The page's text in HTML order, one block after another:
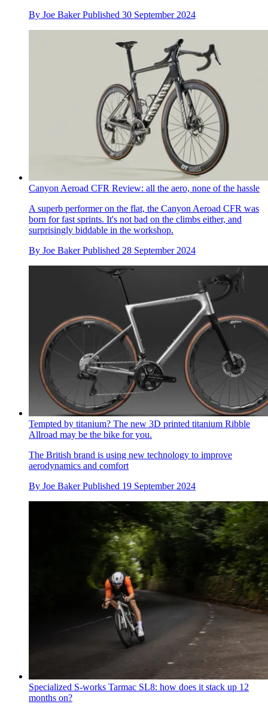
By Joe Baker Published 30 September 2024
Canyon Aeroad CFR Review: all the aero, none of the hassle
A superb performer on the flat, the Canyon Aeroad CFR was
born for fast sprints. It's not bad on the climbs either, and
surprisingly biddable in the workshop.
By Joe Baker Published 28 September 2024
Tempted by titanium? The new 3D printed titanium Ribble
Allroad may be the bike for you.
The British brand is using new technology to improve
aerodynamics and comfort
By Joe Baker Published 19 September 2024
Specialized S-works Tarmac SL8: how does it stack up 12
months on?